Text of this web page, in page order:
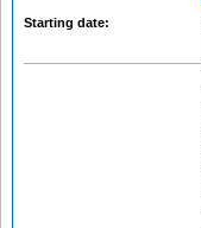
Starting date: